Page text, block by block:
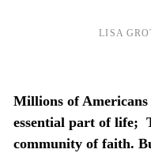
LISA
Millions of Americans
essential part of life;
community of faith.